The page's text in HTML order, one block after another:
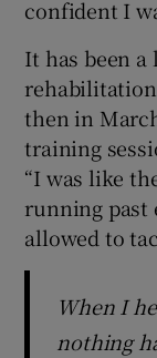
confident I
It has been a
then in
training
“I was like
running past
allowed to
When I
nothing